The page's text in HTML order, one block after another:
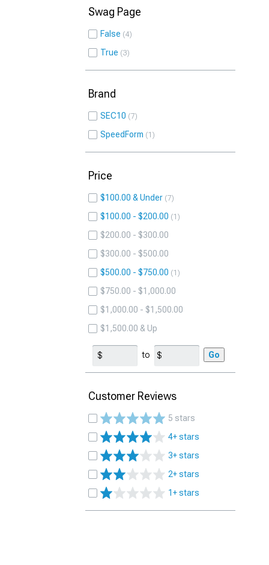
Swag Page
False 4
True 3
Brand
SEC10 7
SpeedForm 1
Price
$100.00 & Under 7
$100.00 - $200.00 1
$200.00 - $300.00
$300.00 - $500.00
$500.00 - $750.00
1
$750.00 - $1,000.00
$1,000.00 - $1,500.00
$1,500.00 & Up
to Go
Customer Reviews
5 stars
4+ stars
3+ stars
2+ stars
1+ stars